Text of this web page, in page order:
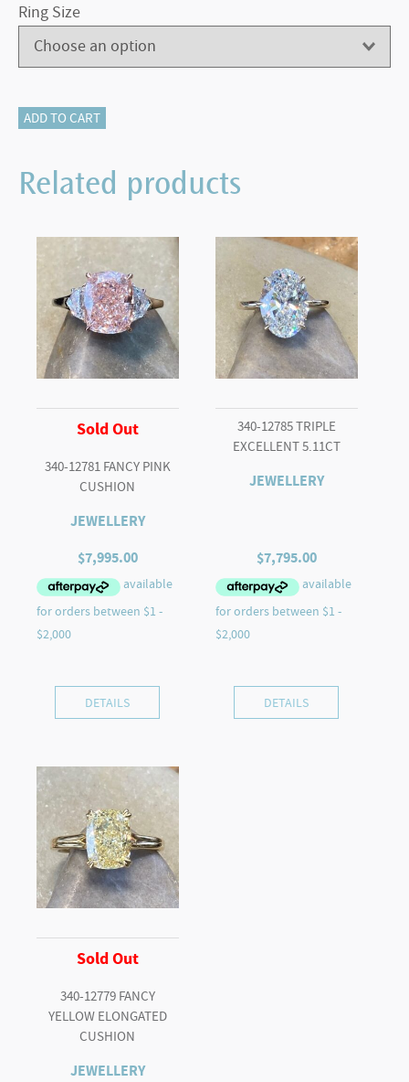
Ring Size
405-
quantity
ADD TO CART
Related products
Sold Out
340-12781 FANCY PINK
CUSHION
JEWELLERY
$7,995.00
DETAILS
340-12785 TRIPLE
EXCELLENT 5.11CT
JEWELLERY
$7,795.00
DETAILS
Sold Out
340-12779 FANCY
YELLOW ELONGATED
CUSHION
JEWELLERY